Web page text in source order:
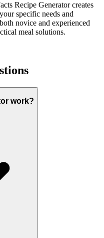
Recipe Generator creates
specific needs and
novice and experienced
meal solutions.
work?